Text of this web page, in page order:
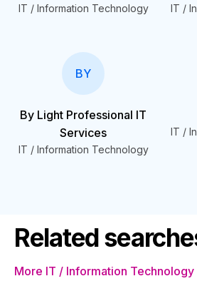
IT / Information Technology IT /
BY
By Light Professional IT
Services
IT / Information Technology
IT /
Related
More IT / Information Technology